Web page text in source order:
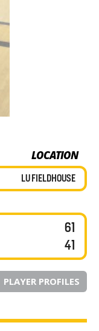
LOCATION
LU FIELDHOUSE
61
41
PLAYER PROFILES